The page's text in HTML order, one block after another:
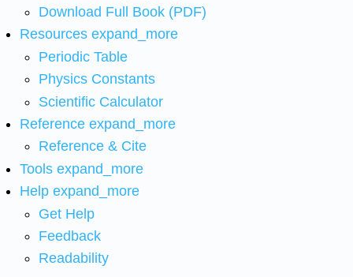
Download Full Book (PDF)
Resources expand_more
Periodic Table
Physics Constants
Scientific Calculator
Reference expand_more
Reference & Cite
Tools expand_more
Help expand_more
Get Help
Feedback
Readability